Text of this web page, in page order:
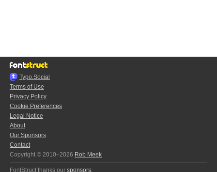
Typo.Social
Terms of Use
Privacy Policy
Cookie Preferences
Legal Notice
About
Our Sponsors
Contact
Copyright © 2010–2026 Rob Meek
FontStruct thanks our sponsors: